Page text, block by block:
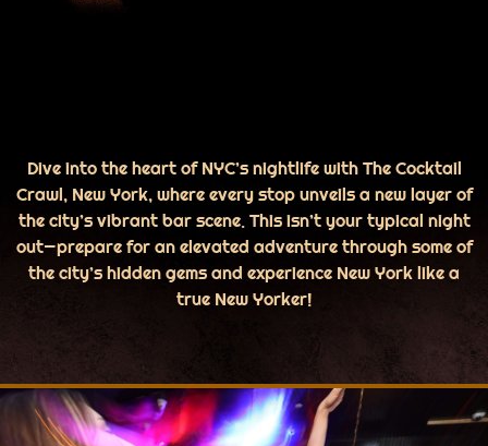
Dive into the heart of NYC’s nightlife with The Cocktail
Crawl, New York, where every stop unveils a new layer of
the city’s vibrant bar scene. This isn’t your typical night
out—prepare for an elevated adventure through some of
the city’s hidden gems and experience New York like a
true New Yorker!